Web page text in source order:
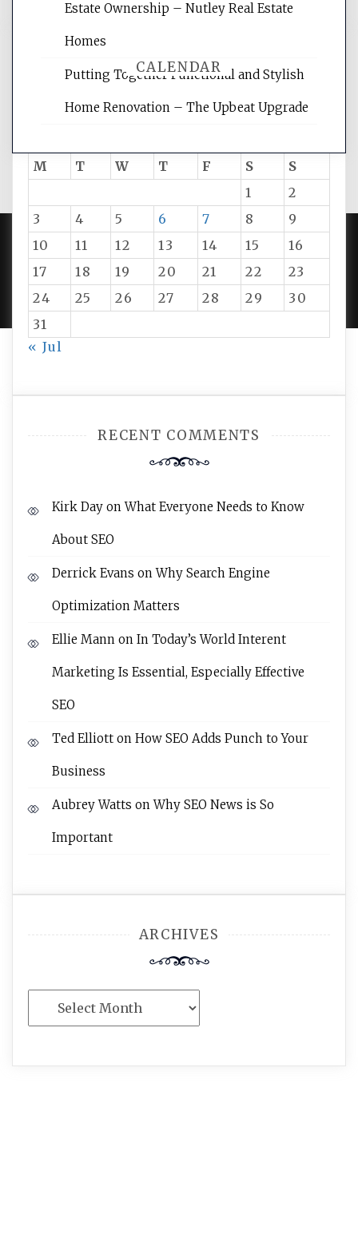
CALENDAR
M
T W T F S
S
1
2
3
4 5 6 7 8
9
10
11 12 13 14 15
16
17
18 19 20 21 22
23
24
25 26 27 28 29
30
31
« Jul
RECENT COMMENTS
Kirk Day onWhat Everyone Needs to Know
About SEO
Derrick Evans onWhy Search Engine
Optimization Matters
Ellie Mann on In Today’s World Interent
Marketing Is Essential, Especially Effective
SEO
Ted Elliott on How SEO Adds Punch to Your
Business
Aubrey Watts onWhy SEO News is So
Important
ARCHIVES
Estate Ownership – Nutley Real Estate
Homes
Putting Together Functional and Stylish
Home Renovation – The Upbeat Upgrade
PROUDLY POWERED BY WORDPRESS|DEVELOP BY
AMPLE THEMES.